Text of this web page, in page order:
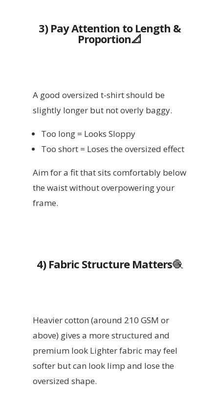
3) Pay Attention to Length &
Proportion📐
A good oversized t-shirt should be
slightly longer but not overly baggy.
Too long = Looks Sloppy
Too short = Loses the oversized effect
Aim for a fit that sits comfortably below
the waist without overpowering your
frame.
4) Fabric Structure Matters🧶
Heavier cotton (around 210 GSM or
above) gives a more structured and
premium look Lighter fabric may feel
softer but can look limp and lose the
oversized shape.